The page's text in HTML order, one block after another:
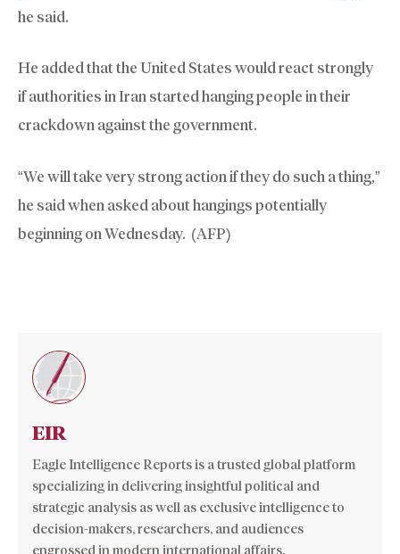
he said.
He added that the United States would react strongly
if authorities in Iran started hanging people in their
crackdown against the government.
“We will take very strong action if they do such a thing,”
he said when asked about hangings potentially
beginning on Wednesday. (AFP)
EIR
Eagle Intelligence Reports is a trusted global platform
specializing in delivering insightful political and
strategic analysis as well as exclusive intelligence to
decision-makers, researchers, and audiences